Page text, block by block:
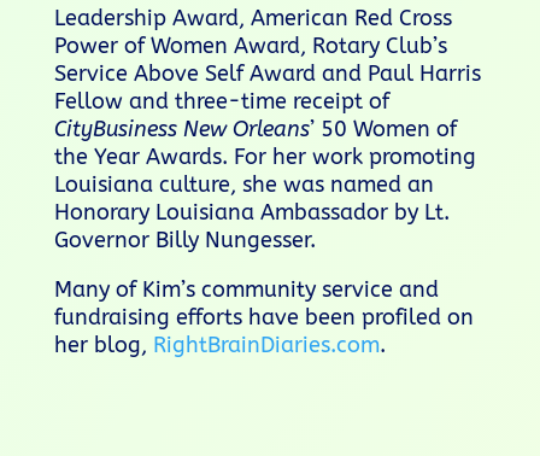
Leadership Award, American Red Cross
Power of Women Award, Rotary Club’s
Service Above Self Award and Paul Harris
Fellow and three-time receipt of
CityBusiness New Orleans’ 50 Women of
the Year Awards. For her work promoting
Louisiana culture, she was named an
Honorary Louisiana Ambassador by Lt.
Governor Billy Nungesser.
Many of Kim’s community service and
fundraising efforts have been profiled on
her blog, RightBrainDiaries.com.